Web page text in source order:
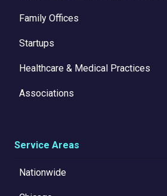
Family Offices
Startups
Healthcare & Medical Practices
Associations
Service Areas
Nationwide